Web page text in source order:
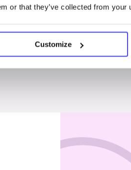
or that they’ve collected from
Customize